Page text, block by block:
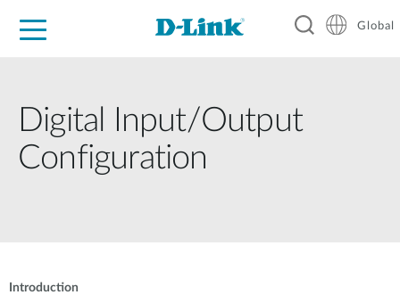
Global
Digital Input/Output
Configuration
Introduction